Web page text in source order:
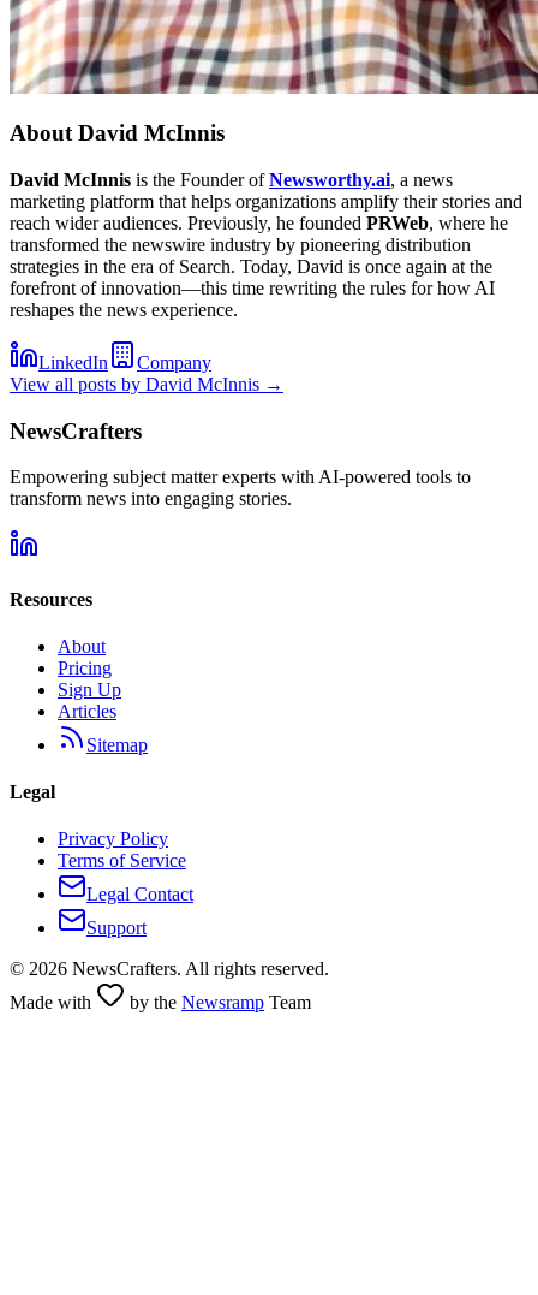
AboutDavid McInnis
David McInnis is the Founder ofNewsworthy.ai, a news
marketing platform that helps organizations amplify their stories and
reach wider audiences. Previously, he founded PRWeb, where he
transformed the newswire industry by pioneering distribution
strategies in the era of Search. Today, David is once again at the
forefront of innovation—this time rewriting the rules for how AI
reshapes the news experience.
LinkedIn
Company
View all posts by David McInnis →
NewsCrafters
Empowering subject matter experts with AI-powered tools to
transform news into engaging stories.
Resources
About
Pricing
Sign Up
Articles
Sitemap
Legal
Privacy Policy
Terms of Service
Legal Contact
Support
© 2026 NewsCrafters. All rights reserved.
Made with
by the Newsramp Team